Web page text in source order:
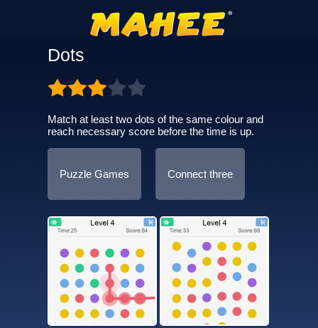
Dots
Match at least two dots of the same colour and
reach necessary score before the time is up.
Puzzle Games Connect three